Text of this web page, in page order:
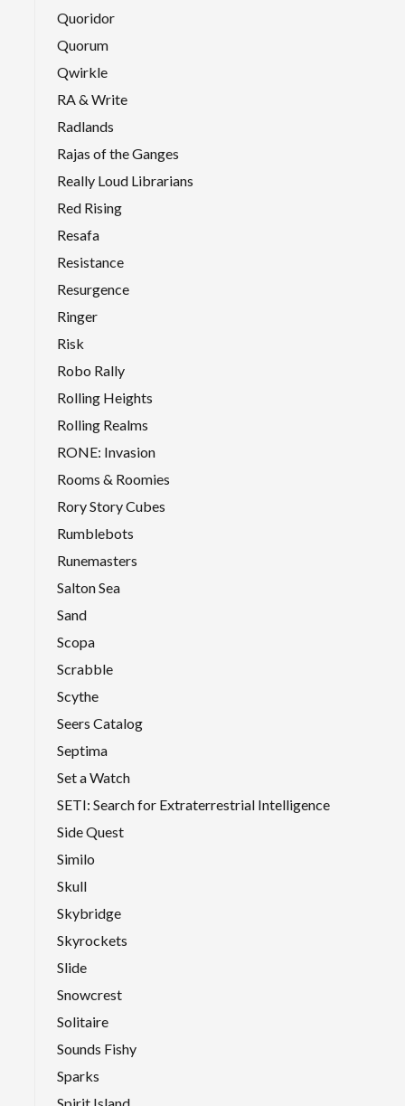
Quoridor
Quorum
Qwirkle
RA & Write
Radlands
Rajas of the Ganges
Really Loud Librarians
Red Rising
Resafa
Resistance
Resurgence
Ringer
Risk
Robo Rally
Rolling Heights
Rolling Realms
RONE: Invasion
Rooms & Roomies
Rory Story Cubes
Rumblebots
Runemasters
Salton Sea
Sand
Scopa
Scrabble
Scythe
Seers Catalog
Septima
Set a Watch
SETI: Search for Extraterrestrial Intelligence
Side Quest
Similo
Skull
Skybridge
Skyrockets
Slide
Snowcrest
Solitaire
Sounds Fishy
Sparks